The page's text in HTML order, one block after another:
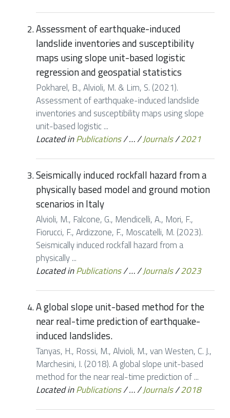
Assessment of earthquake-induced
landslide inventories and susceptibility
maps using slope unit-based logistic
regression and geospatial statistics
Pokharel, B., Alvioli, M. & Lim, S. (2021).
Assessment of earthquake-induced landslide
inventories and susceptibility maps using slope
unit-based logistic ...
Located inPublications/…/Journals/2021
Seismically induced rockfall hazard from a
physically based model and ground motion
scenarios in Italy
Alvioli, M., Falcone, G., Mendicelli, A., Mori, F.,
Fiorucci, F., Ardizzone, F., Moscatelli, M. (2023).
Seismically induced rockfall hazard from a
physically ...
Located inPublications/…/Journals/2023
A global slope unit-based method for the
near real-time prediction of earthquake-
induced landslides.
Tanyas, H., Rossi, M., Alvioli, M., van Westen, C. J.,
Marchesini, I. (2018). A global slope unit-based
method for the near real-time prediction of ...
Located inPublications/…/Journals/2018